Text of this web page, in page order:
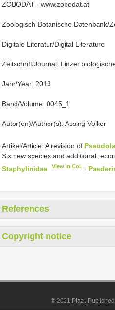
ZOBODAT - www.zobodat.at
Zoologisch-Botanische Datenbank/
Digitale Literatur/Digital Literature
Zeitschrift/Journal: Linzer
Jahr/Year: 2013
Band/Volume: 0045_1
Autor(en)/Author(s): Assing Volker
Artikel/Article: A revision of
Six new species and additional
Staphylinidae
View in CoL :
References
Copyright notice
© 2021 Plazi.